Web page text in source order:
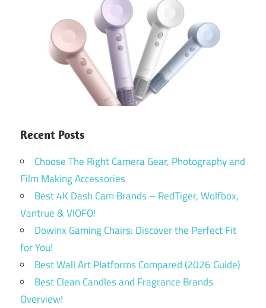
Recent Posts
Choose The Right Camera Gear, Photography and
Film Making Accessories
Best 4K Dash Cam Brands – RedTiger, Wolfbox,
Vantrue & VIOFO!
Dowinx Gaming Chairs: Discover the Perfect Fit
for You!
Best Wall Art Platforms Compared (2026 Guide)
Best Clean Candles and Fragrance Brands
Overview!